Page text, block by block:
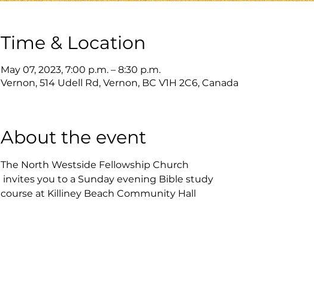
Time & Location
May 07, 2023, 7:00 p.m. – 8:30 p.m.
Vernon, 514 Udell Rd, Vernon, BC V1H 2C6, Canada
About the event
The North Westside Fellowship Church
invites you to a Sunday evening Bible study
course at Killiney Beach Community Hall